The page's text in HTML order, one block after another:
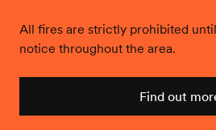
All fires are strictly prohibited
notice throughout the area.
Find out